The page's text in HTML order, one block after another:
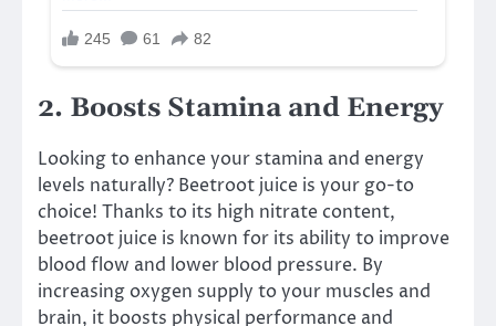
2. Boosts Stamina and Energy
Looking to enhance your stamina and energy
levels naturally? Beetroot juice is your go-to
choice! Thanks to its high nitrate content,
beetroot juice is known for its ability to improve
blood flow and lower blood pressure. By
increasing oxygen supply to your muscles and
brain, it boosts physical performance and